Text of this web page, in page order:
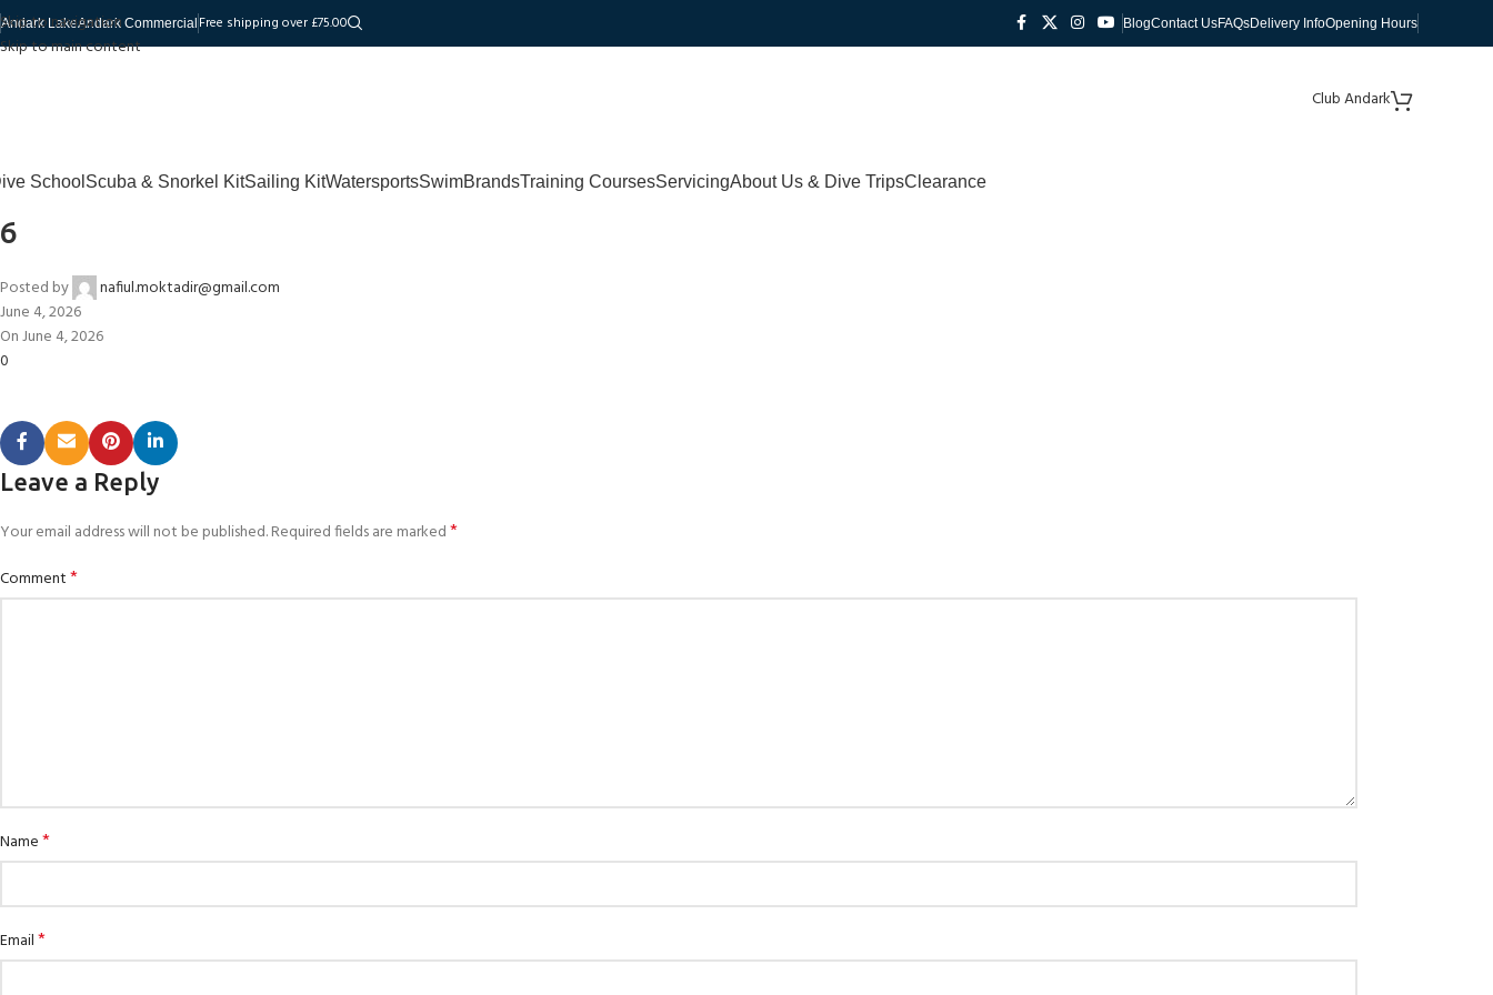
Skip to navigation
Skip to main content
Andark LakeAndark Commercial Free shipping over £75.00 BlogContact UsFAQsDelivery InfoOpening Hours
Club Andark
School Scuba & Snorkel KitSailing KitWatersportsSwimBrandsTraining CoursesServicingAbout Us & Dive TripsClearance
6
Posted by
nafiul.moktadir@gmail.com
June 4, 2026
On June 4, 2026
0
Leave a Reply
Your email address will not be published.Required fields are marked*
Comment*
Name*
Email*